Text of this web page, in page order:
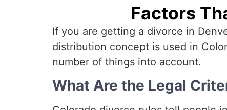
Factors
If you are getting a divorce in
distribution concept is used in
number of things into account.
What Are the Legal